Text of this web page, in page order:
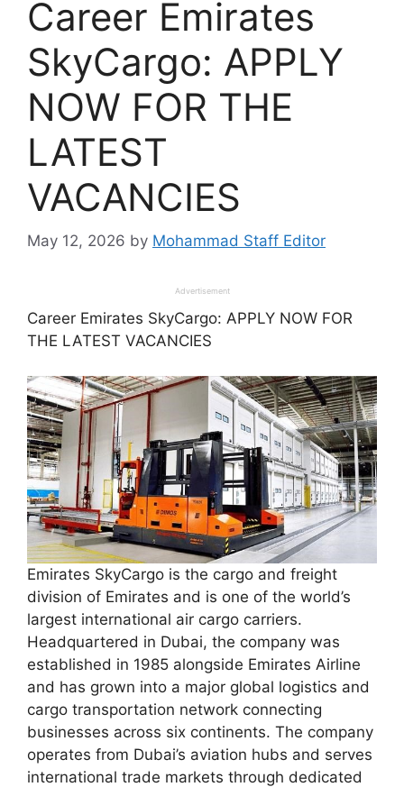
Career Emirates
SkyCargo: APPLY
NOW FOR THE
LATEST
VACANCIES
May 12, 2026 by Mohammad Staff Editor
Advertisement
Career Emirates SkyCargo: APPLY NOW FOR
THE LATEST VACANCIES
Emirates SkyCargo is the cargo and freight
division of Emirates and is one of the world’s
largest international air cargo carriers.
Headquartered in Dubai, the company was
established in 1985 alongside Emirates Airline
and has grown into a major global logistics and
cargo transportation network connecting
businesses across six continents. The company
operates from Dubai’s aviation hubs and serves
international trade markets through dedicated